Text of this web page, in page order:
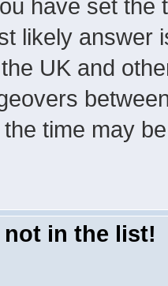
have set
likely answer
UK and
time may
not in the list!